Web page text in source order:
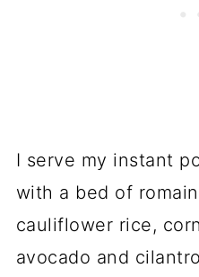
I serve my instant
with a bed of
cauliflower rice,
avocado and